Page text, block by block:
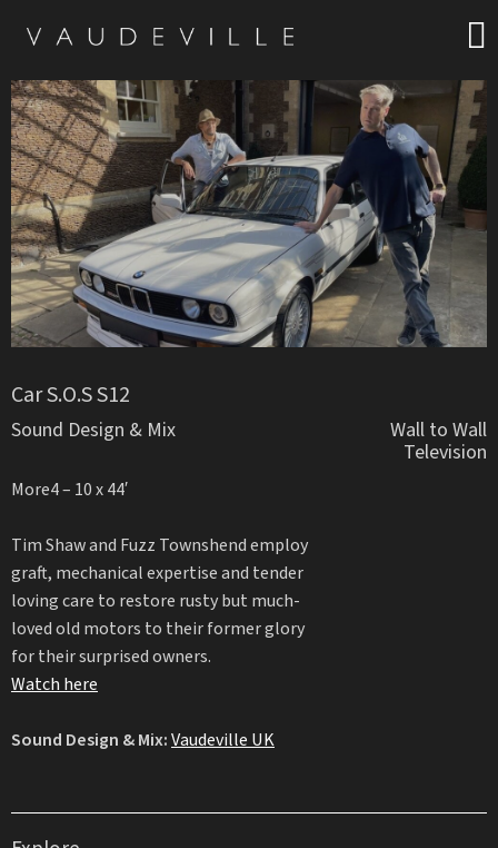
Car S.O.S S12
Sound Design & Mix
More4 – 10 x 44′
Tim Shaw and Fuzz Townshend employ
graft, mechanical expertise and tender
loving care to restore rusty but much-
loved old motors to their former glory
for their surprised owners.
Watch here
Sound Design & Mix:Vaudeville UK
Wall to Wall
Television